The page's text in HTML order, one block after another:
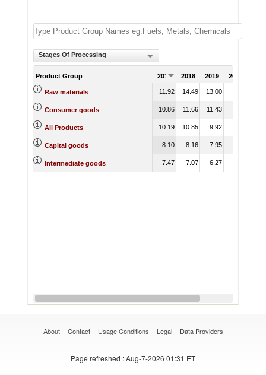
Stages Of Processing
Product Group 2017 2018 2019 2020
Raw materials 11.92 14.49 13.00
Consumer goods 10.86 11.66 11.43
All Products 10.19 10.85 9.92
Capital goods 8.10 8.16 7.95
Intermediate goods 7.47 7.07 6.27
About Contact Usage Conditions Legal Data Providers
Page refreshed : Aug-7-2026 01:31 ET